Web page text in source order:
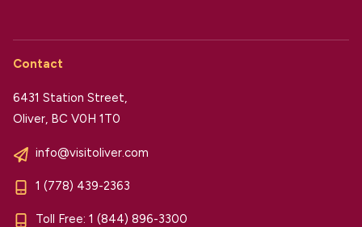
Contact
6431 Station Street,
Oliver, BC V0H 1T0
info@visitoliver.com
1 (778) 439-2363
Toll Free: 1 (844) 896-3300